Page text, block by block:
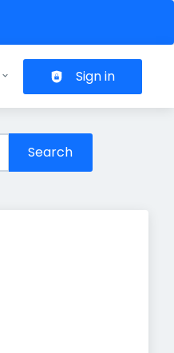
Sign in
Search